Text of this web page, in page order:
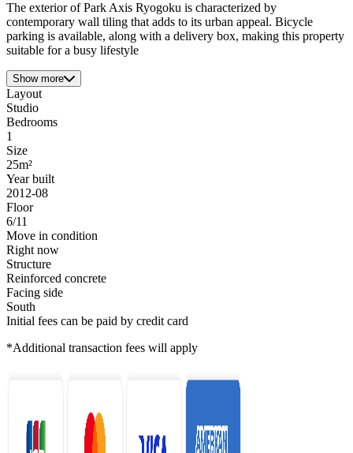
The exterior of Park Axis Ryogoku is characterized by
contemporary wall tiling that adds to its urban appeal. Bicycle
parking is available, along with a delivery box, making this property
suitable for a busy lifestyle
Show more
Layout
Studio
Bedrooms
1
Size
25m²
Year built
2012-08
Floor
6/11
Move in condition
Right now
Structure
Reinforced concrete
Facing side
South
Initial fees can be paid by credit card
*Additional transaction fees will apply